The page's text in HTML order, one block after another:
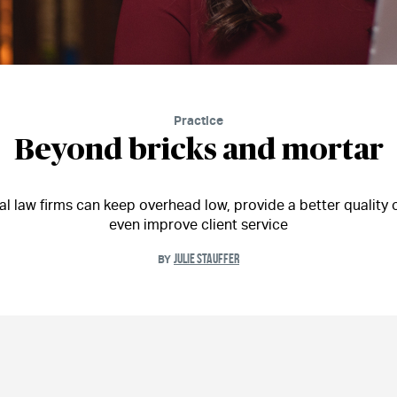
Practice
Beyond bricks and mortar
law firms can keep overhead low, provide a better quality
even improve client service
BY JULIE STAUFFER